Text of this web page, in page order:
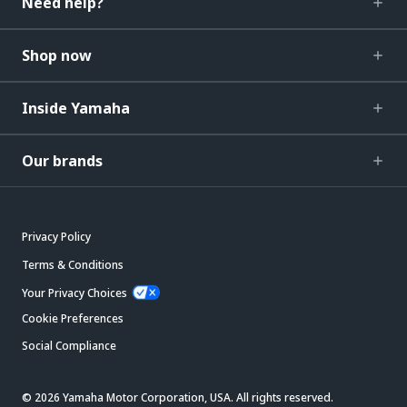
Shop now
Inside Yamaha
Our brands
Privacy Policy
Terms & Conditions
Your Privacy Choices
Cookie Preferences
Social Compliance
© 2026 Yamaha Motor Corporation, USA. All rights reserved.